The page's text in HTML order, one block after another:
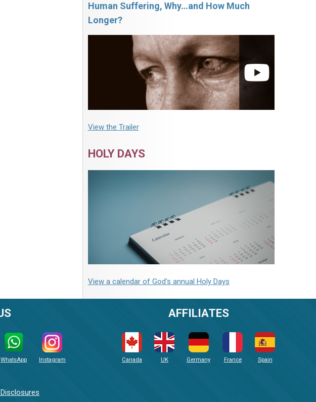
Human Suffering, Why…and How Much
Longer?
View the Trailer
HOLY DAYS
View a calendar of God's annual Holy Days
WhatsApp Instagram
AFFILIATES
Canada UK Germany France Spain